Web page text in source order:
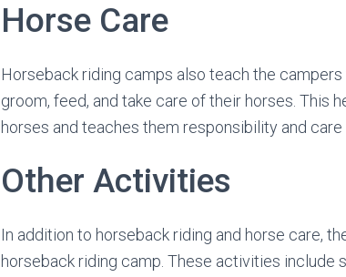
Horse Care
Horseback riding camps also teach the
groom, feed, and take care of their horses. This
horses and teaches them responsibility and care
Other Activities
In addition to horseback riding and horse care,
horseback riding camp. These activities include